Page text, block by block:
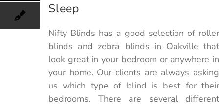
Sleep
Nifty Blinds has a good selection of roller
blinds and zebra blinds in Oakville that
look great in your bedroom or anywhere in
your home. Our clients are always asking
us which type of blind is best for their
bedrooms. There are several different